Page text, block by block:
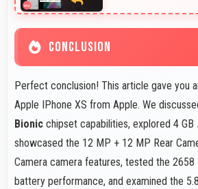
CONCLUSION
Perfect conclusion! This article gave you
Apple IPhone XS from Apple. We
Bionic chipset capabilities, explored 4 GB
showcased the 12 MP + 12 MP Rear
Camera camera features, tested the 2658
battery performance, and examined the